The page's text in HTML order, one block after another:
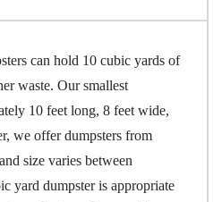
can hold 10 cubic yards of
waste. Our smallest
10 feet long, 8 feet wide,
we offer dumpsters from
size varies between
yard dumpster is appropriate